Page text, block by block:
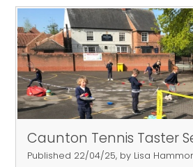
Caunton Tennis Taster
Published 22/04/25, by Lisa